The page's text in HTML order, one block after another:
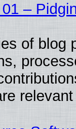
–
of blog